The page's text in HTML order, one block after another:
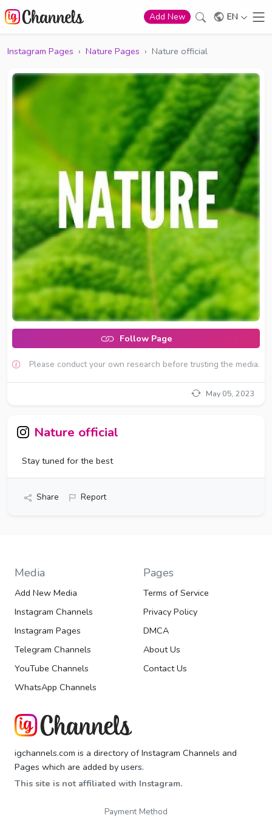
Add New EN
Instagram Pages › Nature Pages › Nature official
Follow Page
Please conduct your own research before trusting the media.
May 05, 2023
Nature official
Stay tuned for the best
Share Report
Media
Add New Media
Instagram Channels
Instagram Pages
Telegram Channels
YouTube Channels
WhatsApp Channels
Pages
Terms of Service
Privacy Policy
DMCA
About Us
Contact Us
igchannels.com is a directory of Instagram Channels and
Pages which are added by users.
This site is not affiliated with Instagram.
Payment Method